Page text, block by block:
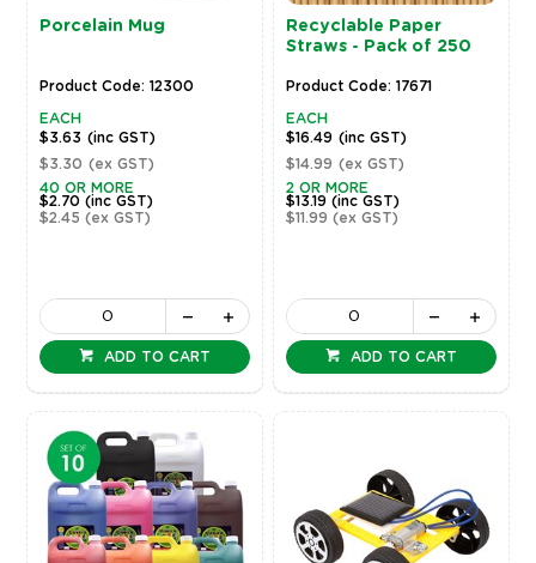
Porcelain Mug
Product Code: 12300
EACH
$3.63 (inc GST)
$3.30 (ex GST)
40 OR MORE
$2.70 (inc GST)
$2.45 (ex GST)
ADD TO CART
Recyclable Paper
Straws - Pack of 250
Product Code: 17671
EACH
$16.49 (inc GST)
$14.99 (ex GST)
2 OR MORE
$13.19(inc GST)
$11.99(ex GST)
ADD TO CART